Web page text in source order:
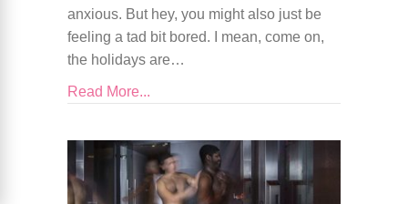
anxious. But hey, you might also just be
feeling a tad bit bored. I mean, come on,
the holidays are…
Read More...